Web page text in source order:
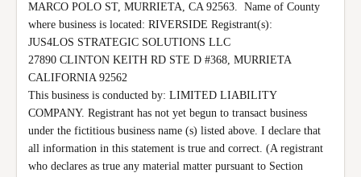
MARCO POLO ST, MURRIETA, CA 92563.  Name of County
where business is located: RIVERSIDE Registrant(s):
JUS4LOS STRATEGIC SOLUTIONS LLC
27890 CLINTON KEITH RD STE D #368, MURRIETA
CALIFORNIA 92562
This business is conducted by: LIMITED LIABILITY
COMPANY. Registrant has not yet begun to transact business
under the fictitious business name (s) listed above. I declare that
all information in this statement is true and correct. (A registrant
who declares as true any material matter pursuant to Section